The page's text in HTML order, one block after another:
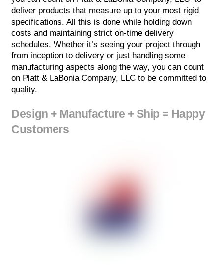
deliver products that measure up to your most rigid
specifications. All this is done while holding down
costs and maintaining strict on-time delivery
schedules. Whether it’s seeing your project through
from inception to delivery or just handling some
manufacturing aspects along the way, you can count
on Platt & LaBonia Company, LLC to be committed to
quality.
Design + Manufacture + Ship = Happy
Customers